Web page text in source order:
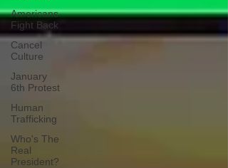
Americans
Fight Back
Cancel
Culture
January
6th Protest
Human
Trafficking
Who's The
Real
President?